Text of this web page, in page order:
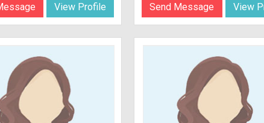
View Profile Send Message View